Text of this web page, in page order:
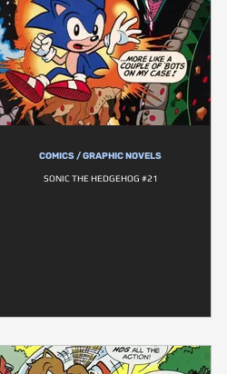
COMICS / GRAPHIC NOVELS
SONIC THE HEDGEHOG #21